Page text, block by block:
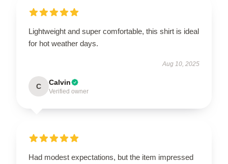
Lightweight and super comfortable, this shirt is ideal
for hot weather days.
Aug 10, 2025
C Calvin
Verified owner
Had modest expectations, but the item impressed